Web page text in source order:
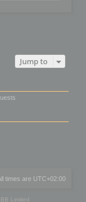
Jump to
times are UTC+02:00
Limited